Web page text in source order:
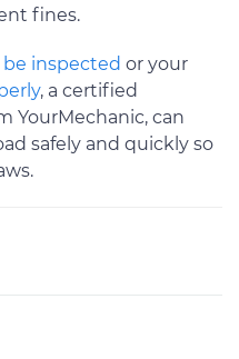
fines.
inspected or your
, a certified
YourMechanic, can
safely and quickly so